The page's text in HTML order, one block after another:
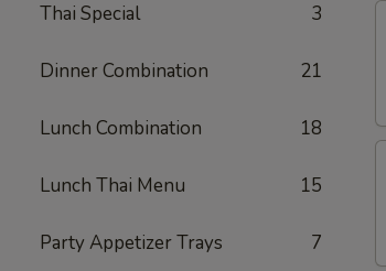
Thai Special 3
Dinner Combination 21
Lunch Combination 18
Lunch Thai Menu 15
Party Appetizer Trays 7